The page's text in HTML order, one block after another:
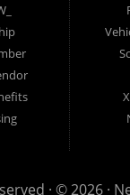
· © 2026 ·